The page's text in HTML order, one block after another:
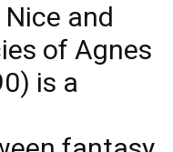
Nice and
of Agnes
is a